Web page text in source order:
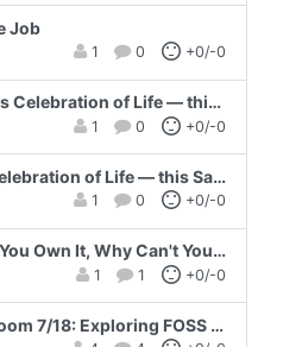
Job
1 0 +0/-0
of Life — this Saturday, 7/25
1 0 +0/-0
of Life — this Saturday, 7/25
1 0 +0/-0
Fix It? Thursday, July 23 9:00 am - 10:00 pm Pacific
1 1 +0/-0
FOSS Firmware/BIOS + AMA w Coreboot dev